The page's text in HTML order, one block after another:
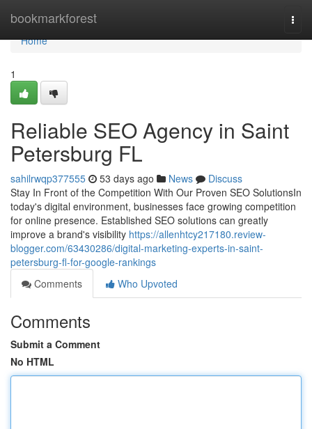
bookmarkforest
Home
Home
1
Reliable SEO Agency in Saint
Petersburg FL
sahilrwqp377555 53 days ago News
Discuss
Stay In Front of the Competition With Our Proven SEO SolutionsIn
today's digital environment, businesses face growing competition
for online presence. Established SEO solutions can greatly
improve a brand's visibility https://allenhtcy217180.review-
blogger.com/63430286/digital-marketing-experts-in-saint-
petersburg-fl-for-google-rankings
Comments
Who Upvoted
Comments
Submit a Comment
No HTML